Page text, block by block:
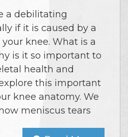
a debilitating
if it is caused by a
knee. What is a
is it so important to
health and
this important
knee anatomy. We
meniscus tears